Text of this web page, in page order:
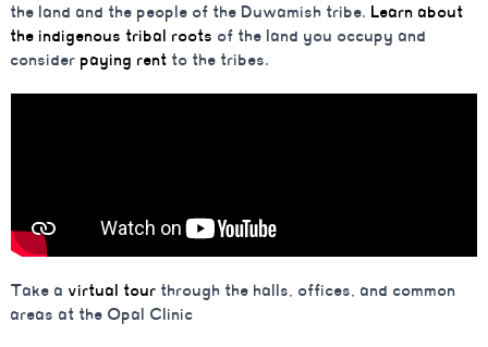
the land and the people of the Duwamish tribe. Learn about
the indigenous tribal roots of the land you occupy and
consider paying rent to the tribes.
Take a virtual tour through the halls, offices, and common
areas at the Opal Clinic